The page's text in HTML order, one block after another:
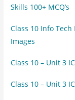
Skills 100+ MCQ’s
Class 10 Info
Images
Class 10 – Unit 3
Class 10 – Unit 3